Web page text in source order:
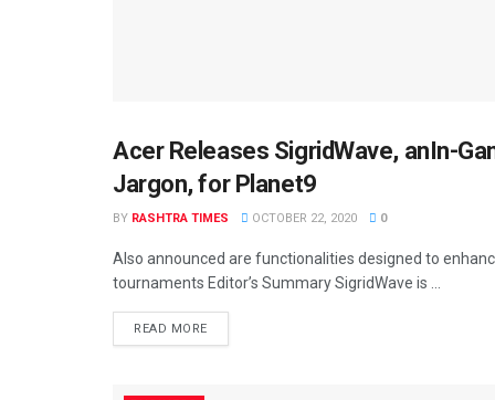
BUSINESS
Acer Releases SigridWave, anIn-
Jargon, for Planet9
BY RASHTRA TIMES OCTOBER 22, 2020 0
Also announced are functionalities designed to
tournaments Editor’s Summary SigridWave is ...
READ MORE